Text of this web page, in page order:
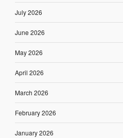
July 2026
June 2026
May 2026
April 2026
March 2026
February 2026
January 2026